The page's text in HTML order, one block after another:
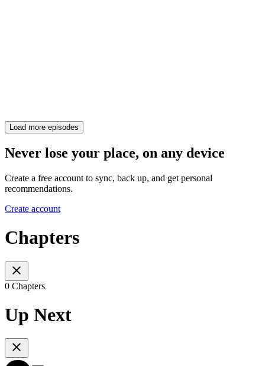
Load more episodes
Never lose your place, on any device
Create a free account to sync, back up, and get personal
recommendations.
Create account
Chapters
0 Chapters
Up Next